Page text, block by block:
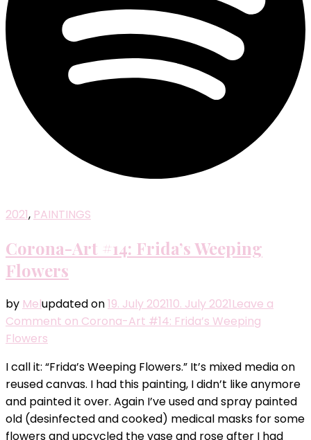
2021, PAINTINGS
Corona-Art #14: Frida’s Weeping
Flowers
by Melupdated on19. July 202110. July 2021Leave a
Comment on Corona-Art #14: Frida’s Weeping
Flowers
I call it: “Frida’s Weeping Flowers.” It’s mixed media on
reused canvas. I had this painting, I didn’t like anymore
and painted it over. Again I’ve used and spray painted
old (desinfected and cooked) medical masks for some
flowers and upcycled the vase and rose after I had